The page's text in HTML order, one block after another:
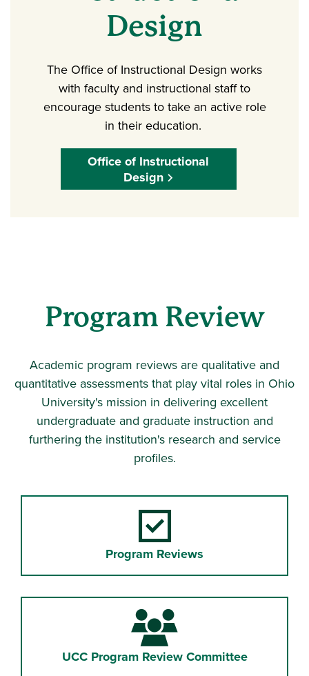
Design
The Office of Instructional Design works
with faculty and instructional staff to
encourage students to take an active role
in their education.
Office of Instructional
Design
Program Review
Academic program reviews are qualitative and
quantitative assessments that play vital roles in Ohio
University's mission in delivering excellent
undergraduate and graduate instruction and
furthering the institution's research and service
profiles.
Program Reviews
UCC Program Review Committee